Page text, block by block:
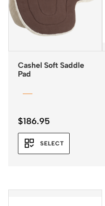
Cashel Soft Saddle
Pad
$186.95
SELECT